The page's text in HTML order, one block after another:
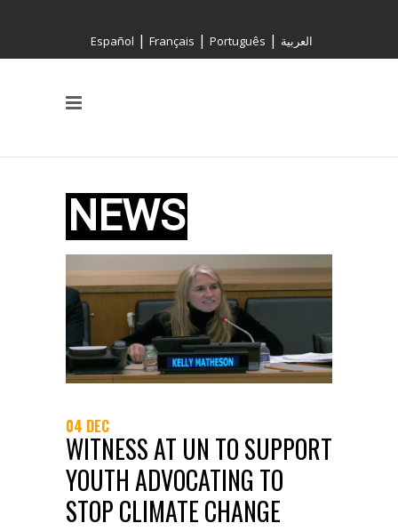
Español | Français | Português | العربية
04 DEC
WITNESS AT UN TO SUPPORT
YOUTH ADVOCATING TO
STOP CLIMATE CHANGE